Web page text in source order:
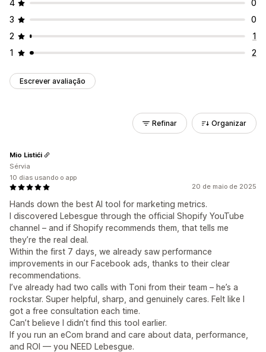
4
0
3
0
2
1
1
2
Escrever avaliação
Refinar Organizar
20 de maio de 2025
Hands down the best AI tool for marketing metrics.
I discovered Lebesgue through the official Shopify YouTube
channel – and if Shopify recommends them, that tells me
they’re the real deal.
Within the first 7 days, we already saw performance
improvements in our Facebook ads, thanks to their clear
recommendations.
I’ve already had two calls with Toni from their team – he’s a
rockstar. Super helpful, sharp, and genuinely cares. Felt like I
got a free consultation each time.
Can’t believe I didn’t find this tool earlier.
If you run an eCom brand and care about data, performance,
and ROI — you NEED Lebesgue.
Mio Listići
Sérvia
10 dias usando o app